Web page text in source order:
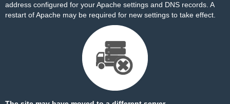
address configured for your Apache settings and DNS records. A
restart of Apache may be required for new settings to take effect.